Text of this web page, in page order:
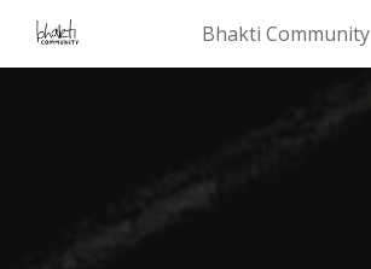
Bhakti Community